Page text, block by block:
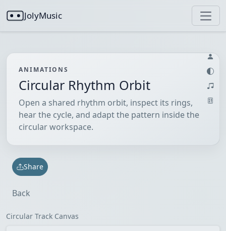
JolyMusic
ANIMATIONS
Circular Rhythm Orbit
Open a shared rhythm orbit, inspect its rings,
hear the cycle, and adapt the pattern inside the
circular workspace.
Share
Back
Circular Track Canvas